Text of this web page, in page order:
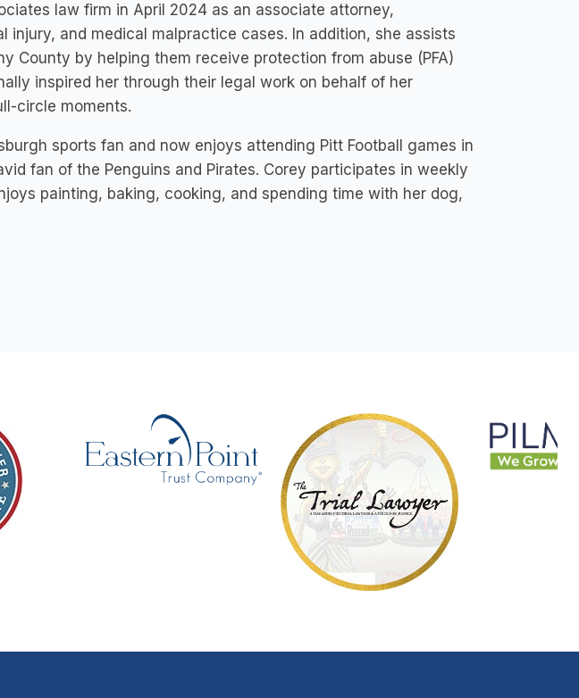
law firm in April 2024 as an associate attorney,
injury, and medical malpractice cases. In addition, she assists
County by helping them receive protection from abuse (PFA)
inspired her through their legal work on behalf of her
circle moments.
sports fan and now enjoys attending Pitt Football games in
fan of the Penguins and Pirates. Corey participates in weekly
painting, baking, cooking, and spending time with her dog,